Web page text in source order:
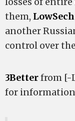
them,
another
control over
3Betterfrom [-
for